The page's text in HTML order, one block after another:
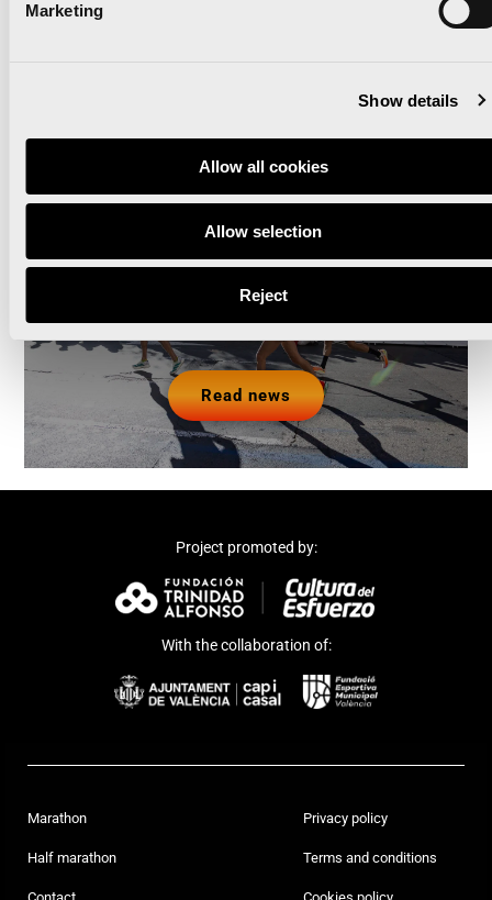
Marketing
Show details
Allow all cookies
Allow selection
Reject
The Valencia Half
Marathon and Marathon
will partner with GO2 by
Global Omnium as their
Green Sponsor for the
third consecutive year
Read news
Project promoted by:
With the collaboration of:
Marathon
Half marathon
Privacy policy
Terms and conditions